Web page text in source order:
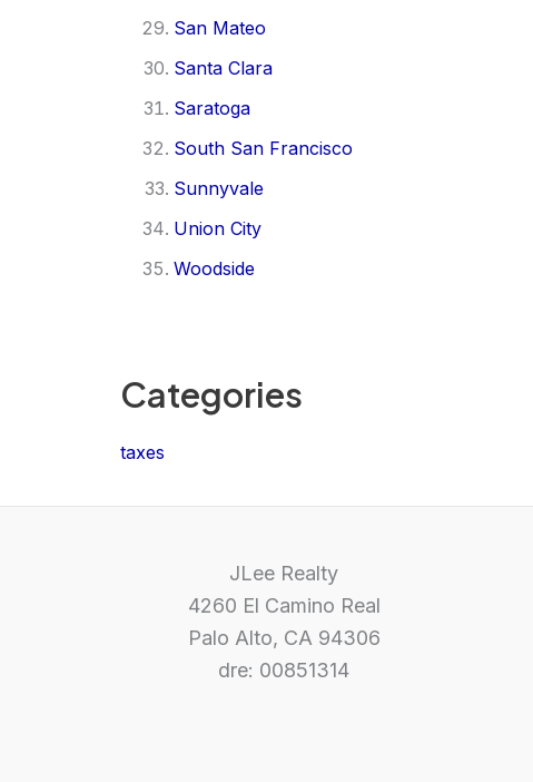
San Mateo
Santa Clara
Saratoga
South San Francisco
Sunnyvale
Union City
Woodside
Categories
taxes
JLee Realty
4260 El Camino Real
Palo Alto, CA 94306
dre: 00851314